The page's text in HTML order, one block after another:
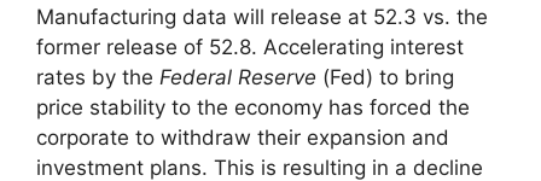
Manufacturing data will release at 52.3 vs. the
former release of 52.8. Accelerating interest
rates by the Federal Reserve (Fed) to bring
price stability to the economy has forced the
corporate to withdraw their expansion and
investment plans. This is resulting in a decline